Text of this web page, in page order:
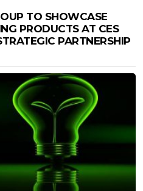
TO SHOWCASE
PRODUCTS AT CES
PARTNERSHIP